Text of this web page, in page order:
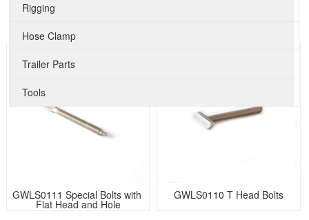
GWLS0111 Special Bolts with
Flat Head and Hole
GWLS0110 T Head Bolts
Rigging
Hose Clamp
Trailer Parts
Tools